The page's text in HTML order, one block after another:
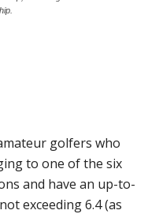
golfers who
to one of the six
and have an up-to-
exceeding 6.4 (as